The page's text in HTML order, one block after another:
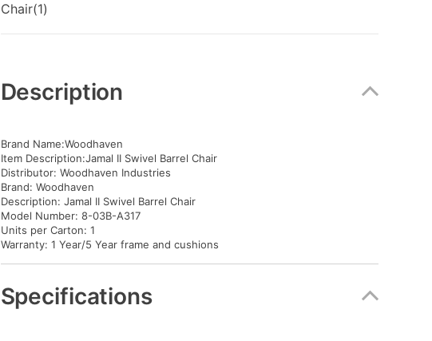
Chair(1)
Information
Description
Brand Name:Woodhaven
Item Description:Jamal II Swivel Barrel Chair
Distributor: Woodhaven Industries
Brand: Woodhaven
Description: Jamal II Swivel Barrel Chair
Model Number: 8-03B-A317
Units per Carton: 1
Warranty: 1 Year/5 Year frame and cushions
Specifications